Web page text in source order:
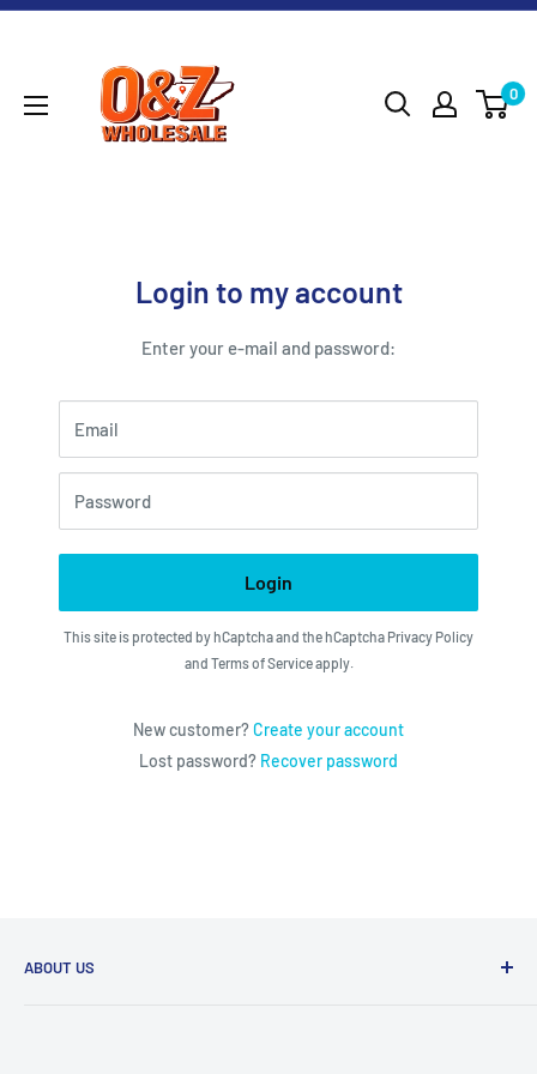
Skip
WHOLESALE
0
Login to my account
Enter your e-mail and password:
Email
Password
Login
This site is protected by hCaptcha and the hCaptcha Privacy Policy
and Terms of Serviceapply.
New customer?Create your account
Lost password? Recover password
ABOUT US